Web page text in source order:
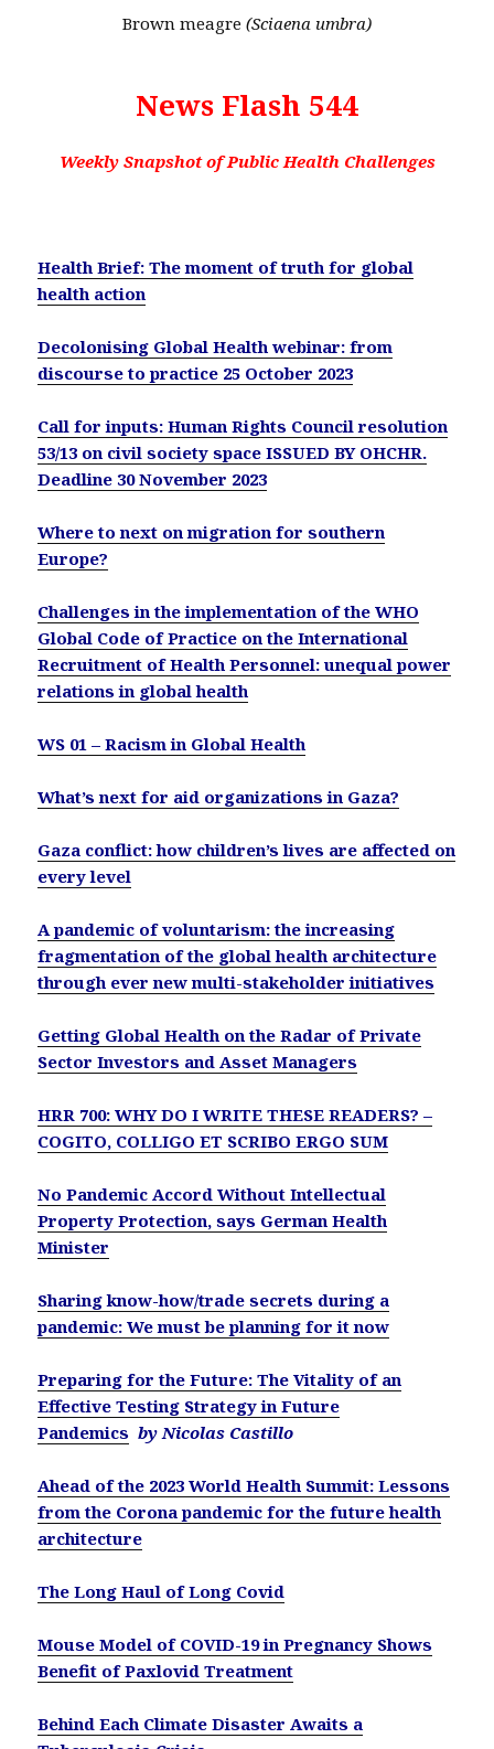
Brown meagre (Sciaena umbra)
News Flash 544
Weekly Snapshot of Public Health Challenges
Health Brief: The moment of truth for global
health action
Decolonising Global Health webinar: from
discourse to practice 25 October 2023
Call for inputs: Human Rights Council resolution
53/13 on civil society space ISSUED BY OHCHR.
Deadline30 November 2023
Where to next on migration for southern
Europe?
Challenges in the implementation of the WHO
Global Code of Practice on the International
Recruitment of Health Personnel: unequal power
relations in global health
WS 01 – Racism in Global Health
What’s next for aid organizations in Gaza?
Gaza conflict: how children’s lives are affected on
every level
A pandemic of voluntarism: the increasing
fragmentation of the global health architecture
through ever new multi-stakeholder initiatives
Getting Global Health on the Radar of Private
Sector Investors and Asset Managers
HRR 700: WHY DO I WRITE THESE READERS? –
COGITO, COLLIGO ET SCRIBO ERGO SUM
No Pandemic Accord Without Intellectual
Property Protection, says German Health
Minister
Sharing know-how/trade secrets during a
pandemic: We must be planning for it now
Preparing for the Future: The Vitality of an
Effective Testing Strategy in Future
Pandemics by Nicolas Castillo
Ahead of the 2023 World Health Summit: Lessons
from the Corona pandemic for the future health
architecture
The Long Haul of Long Covid
Mouse Model of COVID-19 in Pregnancy Shows
Benefit of Paxlovid Treatment
Behind Each Climate Disaster Awaits a